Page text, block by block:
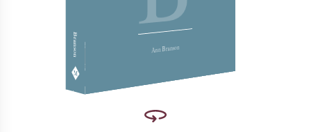
Download this and other books for free at
Branson Ann Branson